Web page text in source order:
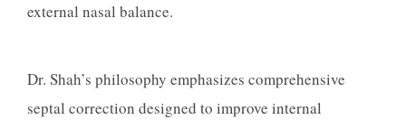
external nasal balance.
Dr. Shah’s philosophy emphasizes comprehensive
septal correction designed to improve internal